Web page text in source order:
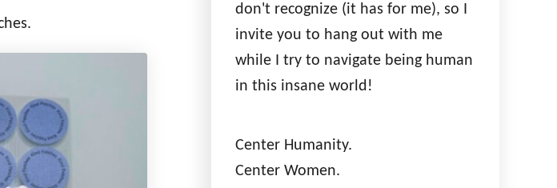
don't recognize (it has for me), so I
invite you to hang out with me
while I try to navigate being human
in this insane world!
Center Humanity.
Center Women.